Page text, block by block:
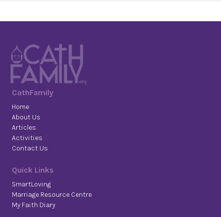
CathFamily
Home
About Us
Articles
Activities
Contact Us
Quick Links
SmartLoving
Marriage Resource Centre
My Faith Diary